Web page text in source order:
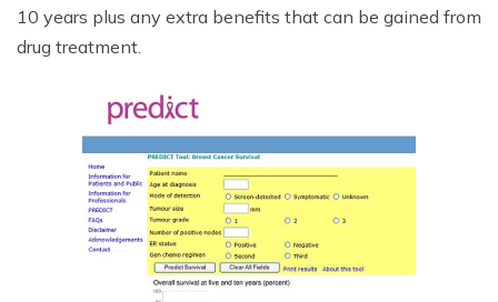
10 years plus any extra benefits that can be gained from
drug treatment.